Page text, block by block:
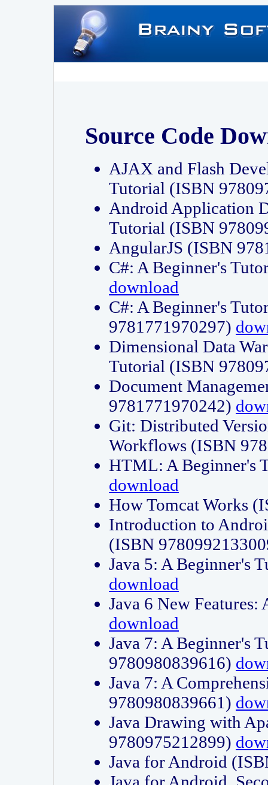
Source Code
AJAX and Flash
Tutorial (ISBN
Android Application
Tutorial (ISBN
AngularJS (ISBN
C#: A Beginner's
download
C#: A Beginner's
9781771970297)
Dimensional Data
Tutorial (ISBN
Document
9781771970242)
Git: Distributed
Workflows (ISBN
HTML: A Beginner's
download
How Tomcat Works
Introduction to
(ISBN
Java 5: A Beginner's
download
Java 6 New
download
Java 7: A Beginner's
9780980839616)
Java 7: A
9780980839661)
Java Drawing with
9780975212899)
Java for Android